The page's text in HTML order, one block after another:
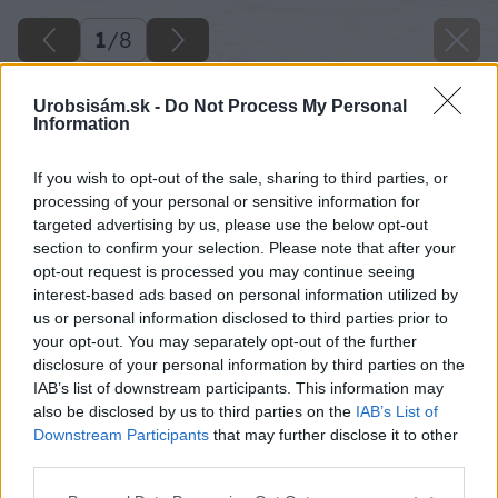
Urobsisám.sk - Do Not Process My Personal
Information
If you wish to opt-out of the sale, sharing to third parties, or
processing of your personal or sensitive information for
targeted advertising by us, please use the below opt-out
section to confirm your selection. Please note that after your
opt-out request is processed you may continue seeing
interest-based ads based on personal information utilized by
us or personal information disclosed to third parties prior to
your opt-out. You may separately opt-out of the further
disclosure of your personal information by third parties on the
IAB’s list of downstream participants. This information may
also be disclosed by us to third parties on the IAB’s List of
Downstream Participants that may further disclose it to other
1/8